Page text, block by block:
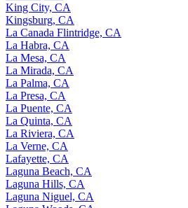
King City, CA
Kingsburg, CA
La Canada Flintridge, CA
La Habra, CA
La Mesa, CA
La Mirada, CA
La Palma, CA
La Presa, CA
La Puente, CA
La Quinta, CA
La Riviera, CA
La Verne, CA
Lafayette, CA
Laguna Beach, CA
Laguna Hills, CA
Laguna Niguel, CA